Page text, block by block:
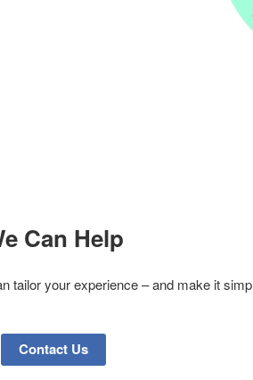
Can Help
tailor your experience – and make it
Contact Us